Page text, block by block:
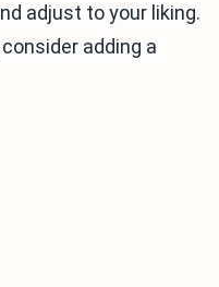
adjust to your liking.
adding a